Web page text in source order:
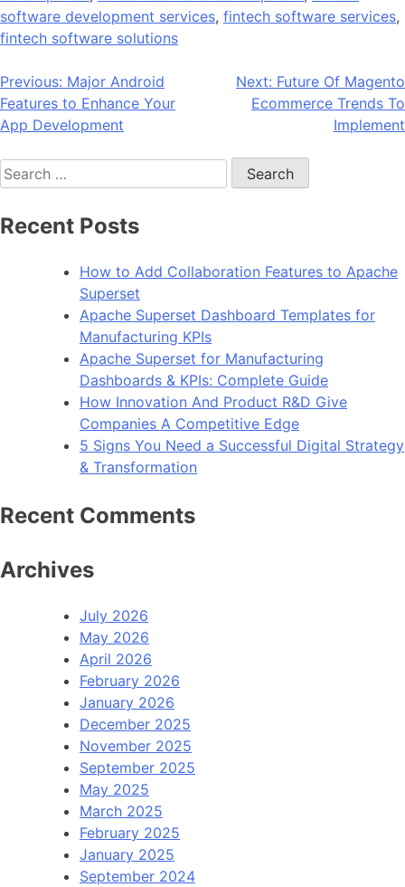
software development services, fintech software services,
fintech software solutions
Post
navigation
Previous: Major Android
Features to Enhance Your
App Development
Next: Future Of Magento
Ecommerce Trends To
Implement
Search
for:
Recent Posts
How to Add Collaboration Features to Apache
Superset
Apache Superset Dashboard Templates for
Manufacturing KPIs
Apache Superset for Manufacturing
Dashboards & KPIs: Complete Guide
How Innovation And Product R&D Give
Companies A Competitive Edge
5 Signs You Need a Successful Digital Strategy
& Transformation
Recent Comments
Archives
July 2026
May 2026
April 2026
February 2026
January 2026
December 2025
November 2025
September 2025
May 2025
March 2025
February 2025
January 2025
September 2024